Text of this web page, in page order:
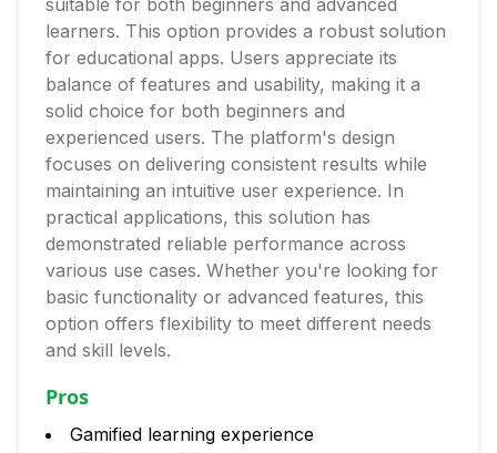
suitable for both beginners and advanced
learners. This option provides a robust solution
for educational apps. Users appreciate its
balance of features and usability, making it a
solid choice for both beginners and
experienced users. The platform's design
focuses on delivering consistent results while
maintaining an intuitive user experience. In
practical applications, this solution has
demonstrated reliable performance across
various use cases. Whether you're looking for
basic functionality or advanced features, this
option offers flexibility to meet different needs
and skill levels.
Pros
Gamified learning experience